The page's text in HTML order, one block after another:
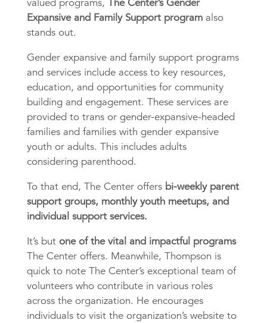
valued programs, The Center’s Gender
Expansive and Family Support programalso
stands out.
Gender expansive and family support programs
and services include access to key resources,
education, and opportunities for community
building and engagement. These services are
provided to trans or gender-expansive-headed
families and families with gender expansive
youth or adults. This includes adults
considering parenthood.
To that end, The Center offers bi-weekly parent
support groups, monthly youth meetups, and
individual support services.
It’s butone of the vital and impactful programs
The Center offers. Meanwhile, Thompson is
quick to note The Center’s exceptional team of
volunteers who contribute in various roles
across the organization. He encourages
individuals to visit the organization’s website to